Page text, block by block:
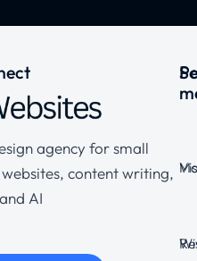
agency for small
websites, content writing,
AI